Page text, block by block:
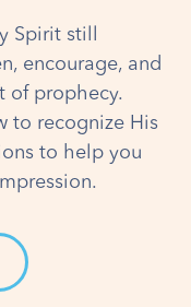
Spirit still
encourage, and
of prophecy.
to recognize His
to help you